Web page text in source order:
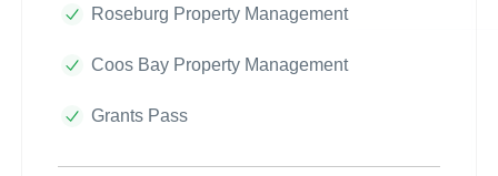
Roseburg Property Management
Coos Bay Property Management
Grants Pass